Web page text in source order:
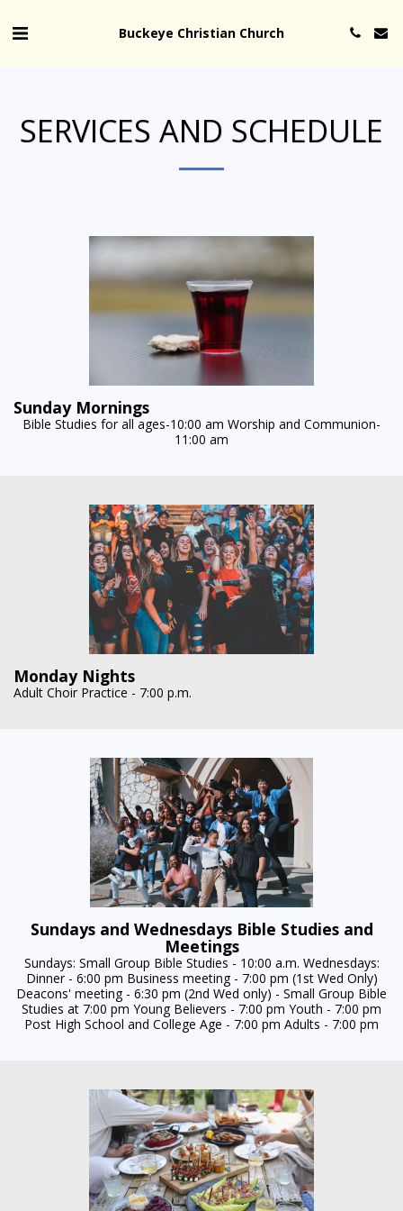
Buckeye Christian Church
SERVICES AND SCHEDULE
Sunday Mornings
Bible Studies for all ages-10:00 am Worship and Communion-
11:00 am
Monday Nights
Adult Choir Practice - 7:00 p.m.
Sundays and Wednesdays Bible Studies and
Meetings
Sundays: Small Group Bible Studies - 10:00 a.m. Wednesdays:
Dinner - 6:00 pm Business meeting - 7:00 pm (1st Wed Only)
Deacons' meeting - 6:30 pm (2nd Wed only) - Small Group Bible
Studies at 7:00 pm Young Believers - 7:00 pm Youth - 7:00 pm
Post High School and College Age - 7:00 pm Adults - 7:00 pm